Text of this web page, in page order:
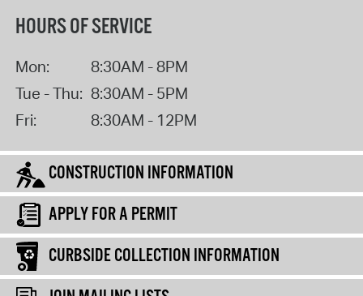
HOURS OF SERVICE
Mon:
8:30AM - 8PM
Tue - Thu: 8:30AM - 5PM
Fri:
8:30AM - 12PM
CONSTRUCTION INFORMATION
APPLY FOR A PERMIT
CURBSIDE COLLECTION INFORMATION